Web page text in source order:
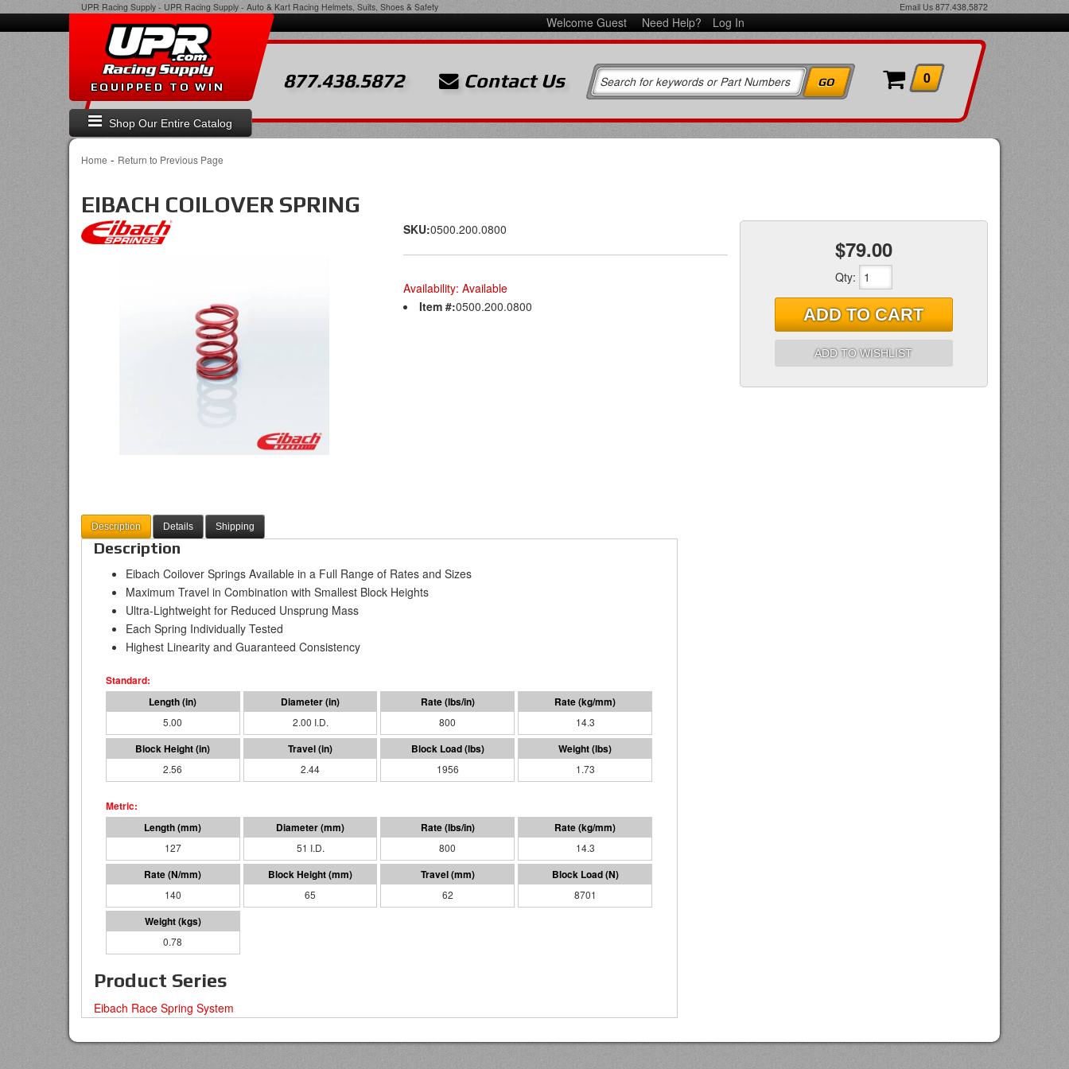
UPR Racing Supply - UPR Racing Supply - Auto & Kart Racing Helmets, Suits, Shoes & Safety Email Us 877.438.5872
Welcome Guest Need Help? Log In
Shop Our Entire Catalog
EQUIPPED TO WIN 877.438.5872 Contact Us 0
Home - Return to Previous Page
EIBACH COILOVER SPRING
SKU:0500.200.0800
Availability: Available
Item #:0500.200.0800
$79.00
Qty:
ADD TO CART
ADD TO WISHLIST
Description Details Shipping
Description
Eibach Coilover Springs Available in a Full Range of Rates and Sizes
Maximum Travel in Combination with Smallest Block Heights
Ultra-Lightweight for Reduced Unsprung Mass
Each Spring Individually Tested
Highest Linearity and Guaranteed Consistency
5.00 2.00 I.D. 800 14.3
2.56 2.44 1956 1.73
127 51 I.D. 800 14.3
140 65 62 8701
0.78
Product Series
Eibach Race Spring System